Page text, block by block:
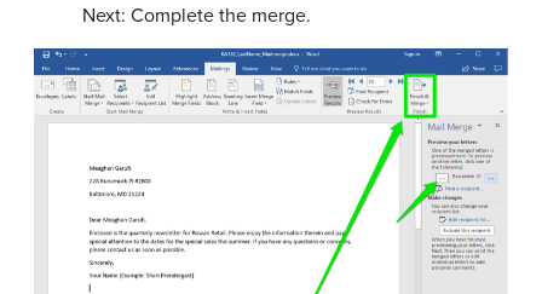
Next: Complete the merge.